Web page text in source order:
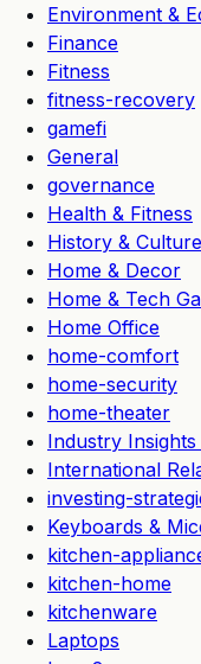
Environment &
Finance
Fitness
fitness-recovery
gamefi
General
governance
Health & Fitness
History & Culture
Home & Decor
Home & Tech
Home Office
home-comfort
home-security
home-theater
Industry
International
investing-
Keyboards &
kitchen-
kitchen-home
kitchenware
Laptops